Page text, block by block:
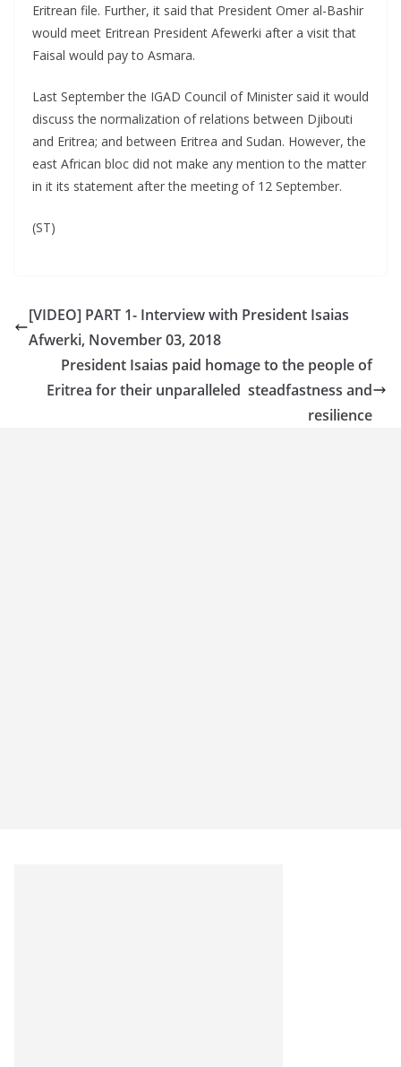
Eritrean file. Further, it said that President Omer al-Bashir
would meet Eritrean President Afewerki after a visit that
Faisal would pay to Asmara.
Last September the IGAD Council of Minister said it would
discuss the normalization of relations between Djibouti
and Eritrea; and between Eritrea and Sudan. However, the
east African bloc did not make any mention to the matter
in it its statement after the meeting of 12 September.
(ST)
[VIDEO] PART 1- Interview with President Isaias
Afwerki, November 03, 2018
President Isaias paid homage to the people of
Eritrea for their unparalleled steadfastness and
resilience